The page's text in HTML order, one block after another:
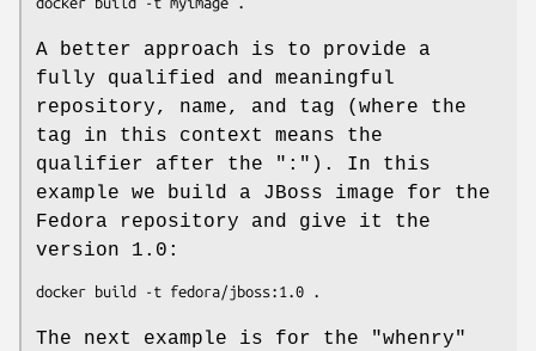
A better approach is to provide a
fully qualified and meaningful
repository, name, and tag (where the
tag in this context means the
qualifier after the ":"). In this
example we build a JBoss image for the
Fedora repository and give it the
version 1.0:
The next example is for the "whenry"